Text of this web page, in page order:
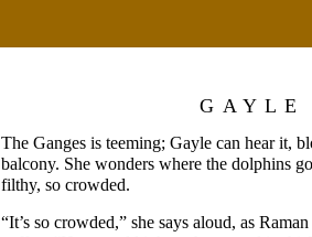
GAYLE
The Ganges is teeming; Gayle can hear it,
balcony. She wonders where the dolphins
filthy, so crowded.
“It’s so crowded,” she says aloud, as